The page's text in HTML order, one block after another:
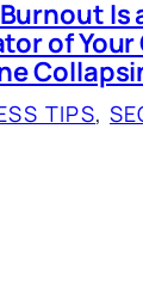
Is
of
TIPS,